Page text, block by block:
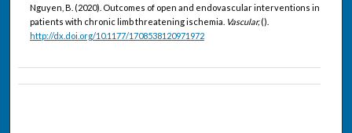
Nguyen, B. (2020). Outcomes of open and endovascular interventions in
patients with chronic limb threatening ischemia. Vascular,().
http://dx.doi.org/10.1177/1708538120971972